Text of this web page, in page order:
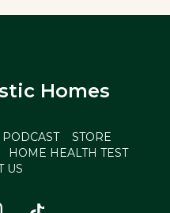
Homes
PODCAST
STORE
HOME HEALTH TEST
US